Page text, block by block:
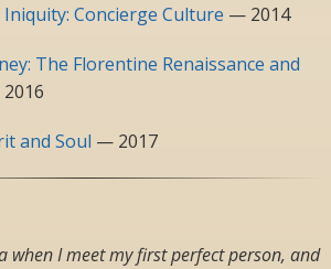
Concierge Culture — 2014
The Florentine Renaissance and
and Soul — 2017
when I meet my first perfect person, and